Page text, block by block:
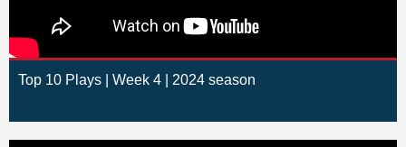
Top 10 Plays | Week 4 | 2024 season